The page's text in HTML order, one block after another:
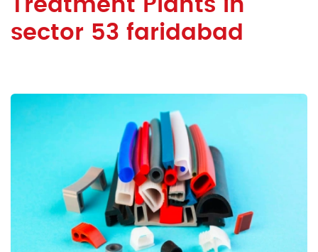
Treatment Plants in
sector 53 faridabad